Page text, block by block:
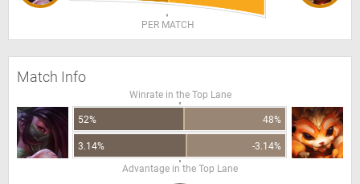
PER MATCH
Match Info
Winrate in the Top Lane
52% 48%
3.14%
-3.14%
Advantage in the Top Lane